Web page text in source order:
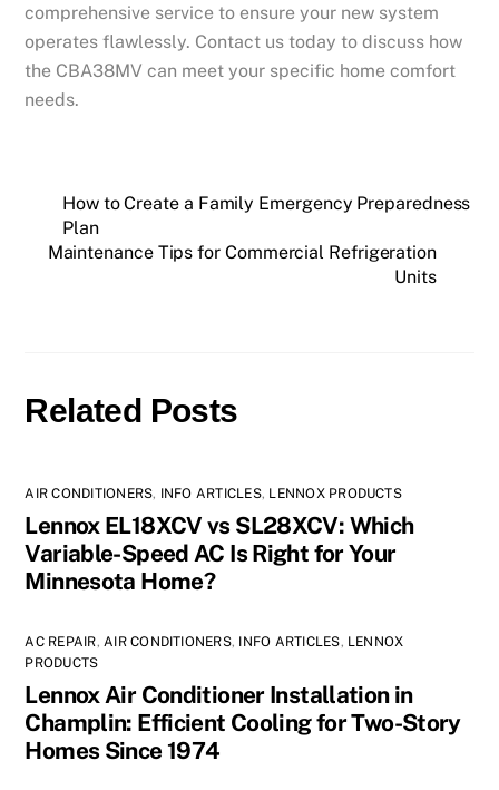
comprehensive service to ensure your new system
operates flawlessly. Contact us today to discuss how
the CBA38MV can meet your specific home comfort
needs.
How to Create a Family Emergency Preparedness
Plan
Maintenance Tips for Commercial Refrigeration
Units
Related Posts
AIR CONDITIONERS, INFO ARTICLES, LENNOX PRODUCTS
Lennox EL18XCV vs SL28XCV: Which
Variable-Speed AC Is Right for Your
Minnesota Home?
AC REPAIR,AIR CONDITIONERS, INFO ARTICLES, LENNOX
PRODUCTS
Lennox Air Conditioner Installation in
Champlin: Efficient Cooling for Two-Story
Homes Since 1974